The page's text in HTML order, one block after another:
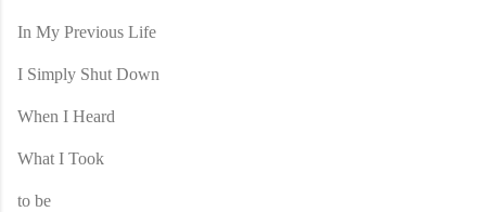
In My Previous Life
I Simply Shut Down
When I Heard
What I Took
to be